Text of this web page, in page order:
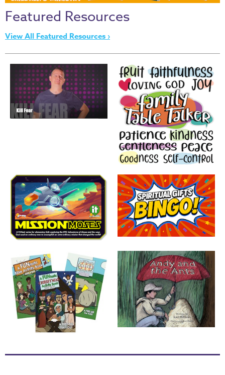
Thru
the
Bible
of
Narnia
Curriculum
Discovering
God's
Events
Back
School
Thanksgiving
FUNtastic
Bible
Activity
Books
Tools
Featured Resources
View All Featured Resources ›